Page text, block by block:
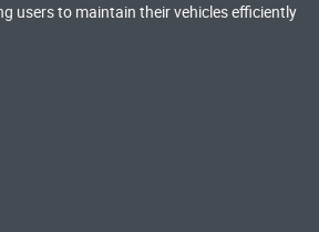
users to maintain their vehicles efficiently